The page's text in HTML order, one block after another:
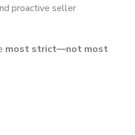
proactive seller
most strict—not most